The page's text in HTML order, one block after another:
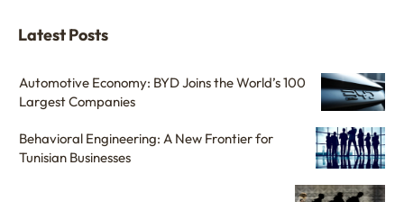
Latest Posts
Automotive Economy: BYD Joins the World’s 100
Largest Companies
Behavioral Engineering: A New Frontier for
Tunisian Businesses